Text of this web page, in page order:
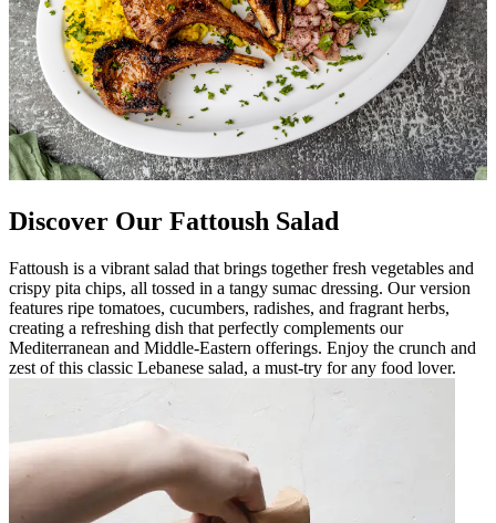
Discover Our Fattoush Salad
Fattoush is a vibrant salad that brings together fresh vegetables and
crispy pita chips, all tossed in a tangy sumac dressing. Our version
features ripe tomatoes, cucumbers, radishes, and fragrant herbs,
creating a refreshing dish that perfectly complements our
Mediterranean and Middle-Eastern offerings. Enjoy the crunch and
zest of this classic Lebanese salad, a must-try for any food lover.